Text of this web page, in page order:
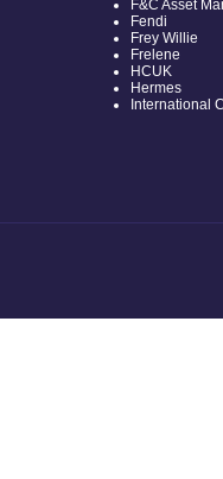
F&C Asset
Fendi
Frey Willie
Frelene
HCUK
Hermes
International